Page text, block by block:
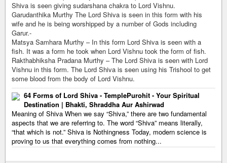
Shiva is seen giving sudarshana chakra to Lord Vishnu.
Garudanthika Murthy The Lord Shiva is seen in this form with his
wife and he is being worshipped by a number of Gods including
Garur.-
Matsya Samhara Murthy – In this form Lord Shiva is seen with a
fish. It was a form he took when Lord Vishnu took the form of fish.
Rakthabhiksha Pradana Murthy – The Lord Shiva is seen with Lord
Vishnu in this form. The Lord Shiva is seen using his Trishool to get
some blood from the body of Lord Vishnu.
64 Forms of Lord Shiva - TemplePurohit - Your Spiritual
Destination | Bhakti, Shraddha Aur Ashirwad
Meaning of Shiva When we say “Shiva,” there are two fundamental
aspects that we are referring to. The word “Shiva” means literally,
“that which is not.” Shiva is Nothingness Today, modern science is
proving to us that everything comes from nothing...